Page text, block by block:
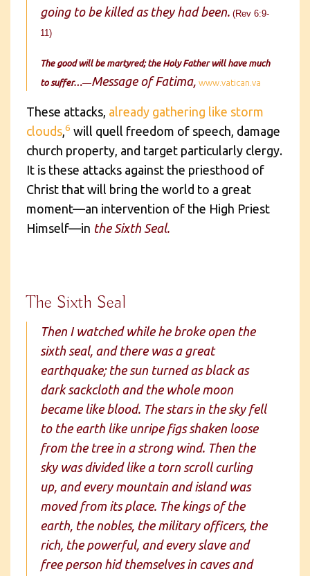
going to be killed as they had been. (Rev 6:9-
11)
The good will be martyred; the Holy Father will have much
to suffer…—Message of Fatima, www.vatican.va
These attacks, already gathering like storm
clouds,6 will quell freedom of speech, damage
church property, and target particularly clergy.
It is these attacks against the priesthood of
Christ that will bring the world to a great
moment—an intervention of the High Priest
Himself—in the Sixth Seal.
The Sixth Seal
Then I watched while he broke open the
sixth seal, and there was a great
earthquake; the sun turned as black as
dark sackcloth and the whole moon
became like blood. The stars in the sky fell
to the earth like unripe figs shaken loose
from the tree in a strong wind. Then the
sky was divided like a torn scroll curling
up, and every mountain and island was
moved from its place. The kings of the
earth, the nobles, the military officers, the
rich, the powerful, and every slave and
free person hid themselves in caves and